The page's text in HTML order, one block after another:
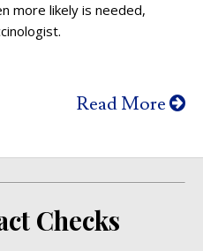
more likely is needed,
Read More
Checks